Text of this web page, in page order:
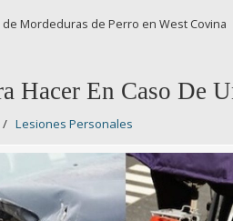
de Mordeduras de Perro en West Covina
Hacer En Caso De
/ Lesiones Personales